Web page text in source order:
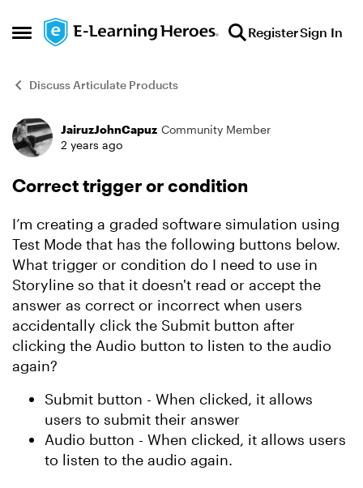
Open Side Menu
Skip to content RegisterSign In
Discuss Articulate Products
Forum Discussion
JairuzJohnCapuz Community Member
2 years ago
Correct trigger or condition
I’m creating a graded software simulation using
Test Mode that has the following buttons below.
What trigger or condition do I need to use in
Storyline so that it doesn't read or accept the
answer as correct or incorrect when users
accidentally click the Submit button after
clicking the Audio button to listen to the audio
again?
Submit button - When clicked, it allows
users to submit their answer
Audio button - When clicked, it allows users
to listen to the audio again.